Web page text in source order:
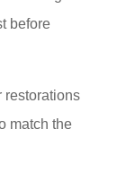
before
restorations
match the